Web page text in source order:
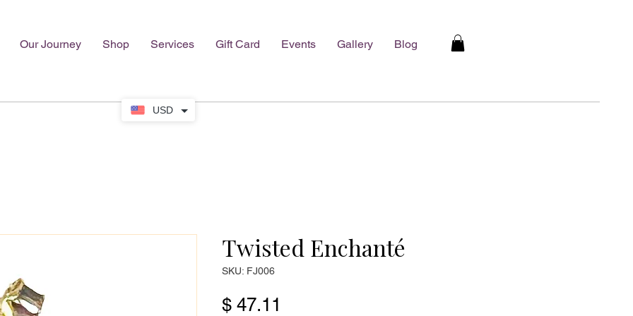
USD
Our Journey Shop Services Gift Card Events Gallery Blog
Twisted Enchanté
SKU: FJ006
$ 47.11